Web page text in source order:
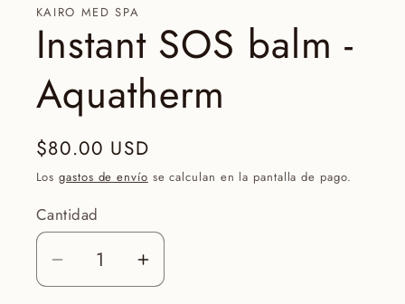
una
KAIRO MED SPA
Instant SOS balm -
Aquatherm
Precio
habitual
$80.00 USD
Losgastos de envío se calculan en la pantalla de pago.
Cantidad
Reducir
cantidad
Aumentar
cantidad